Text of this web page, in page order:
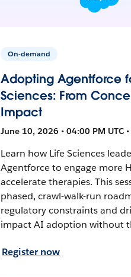
On-demand
Adopting Agentforce
Sciences: From
Impact
June 10, 2026 • 04:00 PM UTC
Learn how Life Sciences
Agentforce to engage more
accelerate therapies. This
phased, crawl-walk-run
regulatory constraints and
impact AI adoption without
Register now